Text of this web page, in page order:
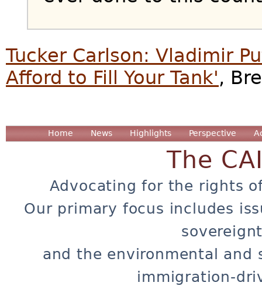
Tucker Carlson: Vladimir
Afford to Fill Your Tank',
Home News Highlights Perspective
The
Advocating for the rights
Our primary focus includes
and the environmental and
immigration-